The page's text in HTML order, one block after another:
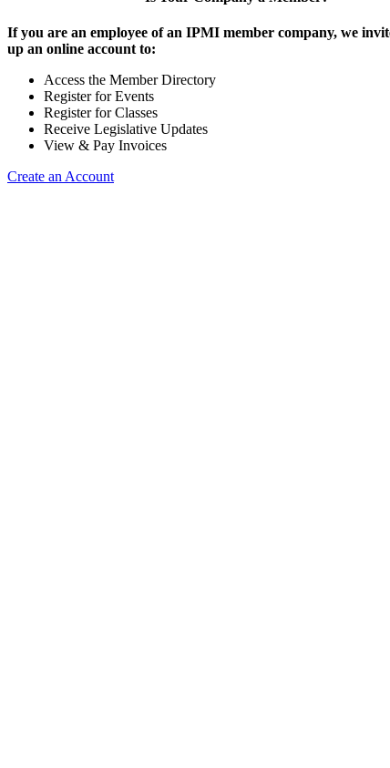
If you are an employee of an IPMI member company, we
up an online account to:
Access the Member Directory
Register for Events
Register for Classes
Receive Legislative Updates
View & Pay Invoices
Create an Account